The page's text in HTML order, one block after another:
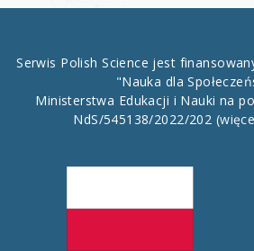
Serwis Polish Science jest
"Nauka dla
Ministerstwa Edukacji i Nauki na
NdS/545138/2022/202